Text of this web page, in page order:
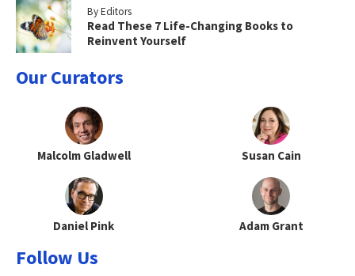
By Editors
Read These 7 Life-Changing Books to
Reinvent Yourself
Our Curators
Malcolm Gladwell Susan Cain
Daniel Pink Adam Grant
Follow Us